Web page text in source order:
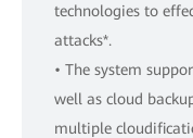
technologies to
attacks*.
• The system
well as cloud
multiple